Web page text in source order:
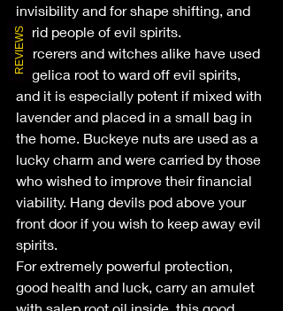
invisibility and for shape shifting, and
to rid people of evil spirits.
Sorcerers and witches alike have used
angelica root to ward off evil spirits,
and it is especially potent if mixed with
lavender and placed in a small bag in
the home. Buckeye nuts are used as a
lucky charm and were carried by those
who wished to improve their financial
viability. Hang devils pod above your
front door if you wish to keep away evil
spirits.
For extremely powerful protection,
good health and luck, carry an amulet
REVIEWS